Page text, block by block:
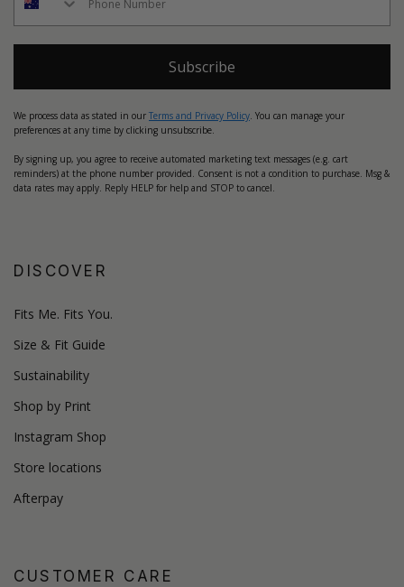
Subscribe
We process data as stated in our Terms and Privacy Policy. You can manage your
preferences at any time by clicking unsubscribe.
By signing up, you agree to receive automated marketing text messages (e.g. cart
reminders) at the phone number provided. Consent is not a condition to purchase. Msg &
data rates may apply. Reply HELP for help and STOP to cancel.
DISCOVER
Fits Me. Fits You.
Size & Fit Guide
Sustainability
Shop by Print
Instagram Shop
Store locations
Afterpay
CUSTOMER CARE